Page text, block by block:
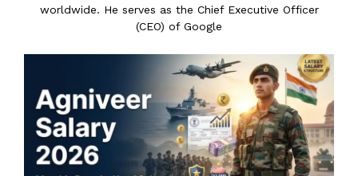
worldwide. He serves as the Chief Executive Officer
(CEO) of Google